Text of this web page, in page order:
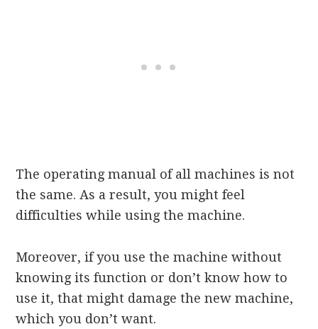
The operating manual of all machines is not
the same. As a result, you might feel
difficulties while using the machine.
Moreover, if you use the machine without
knowing its function or don’t know how to
use it, that might damage the new machine,
which you don’t want.